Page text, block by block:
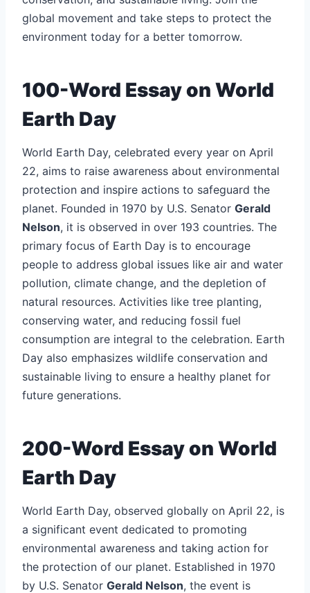
global movement and take steps to protect the
environment today for a better tomorrow.
100-Word Essay on World
Earth Day
World Earth Day, celebrated every year on April
22, aims to raise awareness about environmental
protection and inspire actions to safeguard the
planet. Founded in 1970 by U.S. Senator Gerald
Nelson, it is observed in over 193 countries. The
primary focus of Earth Day is to encourage
people to address global issues like air and water
pollution, climate change, and the depletion of
natural resources. Activities like tree planting,
conserving water, and reducing fossil fuel
consumption are integral to the celebration. Earth
Day also emphasizes wildlife conservation and
sustainable living to ensure a healthy planet for
future generations.
200-Word Essay on World
Earth Day
World Earth Day, observed globally on April 22, is
a significant event dedicated to promoting
environmental awareness and taking action for
the protection of our planet. Established in 1970
by U.S. Senator Gerald Nelson, the event is